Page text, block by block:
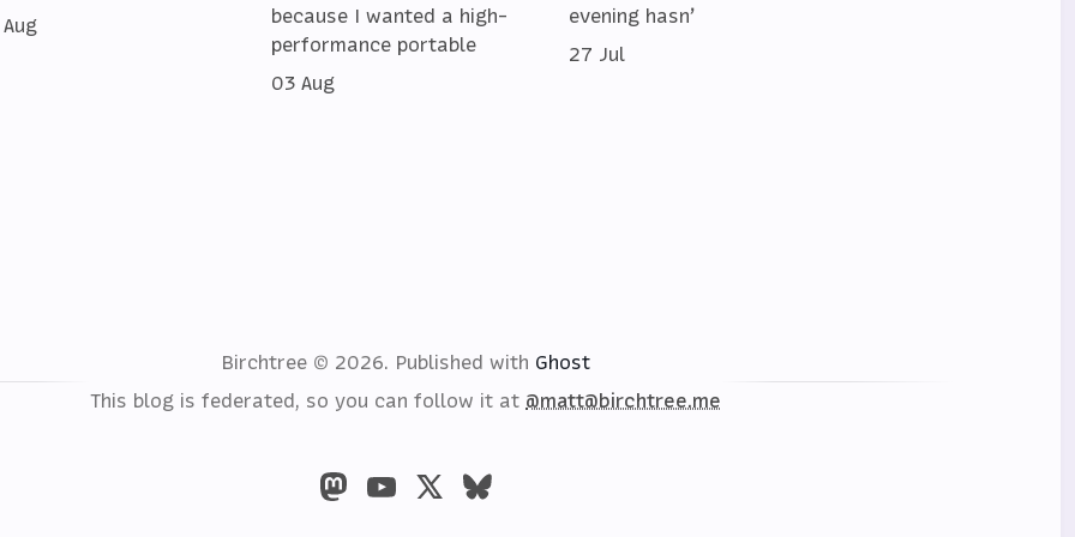
because I wanted a high-
performance portable
03 Aug
evening hasn’
27 Jul
Birchtree © 2026. Published with Ghost
This blog is federated, so you can follow it at @matt@birchtree.me